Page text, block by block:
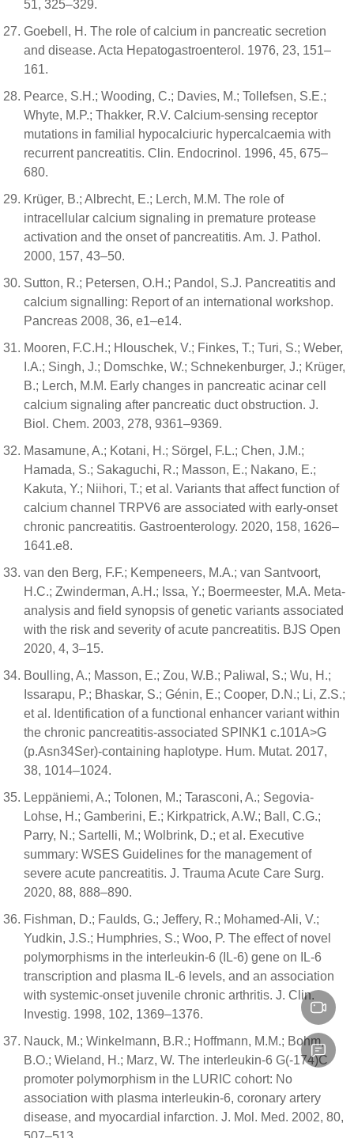
51, 325–329.
Goebell, H. The role of calcium in pancreatic secretion
and disease. Acta Hepatogastroenterol. 1976, 23, 151–
161.
Pearce, S.H.; Wooding, C.; Davies, M.; Tollefsen, S.E.;
Whyte, M.P.; Thakker, R.V. Calcium-sensing receptor
mutations in familial hypocalciuric hypercalcaemia with
recurrent pancreatitis. Clin. Endocrinol. 1996, 45, 675–
680.
Krüger, B.; Albrecht, E.; Lerch, M.M. The role of
intracellular calcium signaling in premature protease
activation and the onset of pancreatitis. Am. J. Pathol.
2000, 157, 43–50.
Sutton, R.; Petersen, O.H.; Pandol, S.J. Pancreatitis and
calcium signalling: Report of an international workshop.
Pancreas 2008, 36, e1–e14.
Mooren, F.C.H.; Hlouschek, V.; Finkes, T.; Turi, S.; Weber,
I.A.; Singh, J.; Domschke, W.; Schnekenburger, J.; Krüger,
B.; Lerch, M.M. Early changes in pancreatic acinar cell
calcium signaling after pancreatic duct obstruction. J.
Biol. Chem. 2003, 278, 9361–9369.
Masamune, A.; Kotani, H.; Sörgel, F.L.; Chen, J.M.;
Hamada, S.; Sakaguchi, R.; Masson, E.; Nakano, E.;
Kakuta, Y.; Niihori, T.; et al. Variants that affect function of
calcium channel TRPV6 are associated with early-onset
chronic pancreatitis. Gastroenterology. 2020, 158, 1626–
1641.e8.
van den Berg, F.F.; Kempeneers, M.A.; van Santvoort,
H.C.; Zwinderman, A.H.; Issa, Y.; Boermeester, M.A. Meta-
analysis and field synopsis of genetic variants associated
with the risk and severity of acute pancreatitis. BJS Open
2020, 4, 3–15.
Boulling, A.; Masson, E.; Zou, W.B.; Paliwal, S.; Wu, H.;
Issarapu, P.; Bhaskar, S.; Génin, E.; Cooper, D.N.; Li, Z.S.;
et al. Identification of a functional enhancer variant within
the chronic pancreatitis-associated SPINK1 c.101A>G
(p.Asn34Ser)-containing haplotype. Hum. Mutat. 2017,
38, 1014–1024.
Leppäniemi, A.; Tolonen, M.; Tarasconi, A.; Segovia-
Lohse, H.; Gamberini, E.; Kirkpatrick, A.W.; Ball, C.G.;
Parry, N.; Sartelli, M.; Wolbrink, D.; et al. Executive
summary: WSES Guidelines for the management of
severe acute pancreatitis. J. Trauma Acute Care Surg.
2020, 88, 888–890.
Fishman, D.; Faulds, G.; Jeffery, R.; Mohamed-Ali, V.;
Yudkin, J.S.; Humphries, S.; Woo, P. The effect of novel
polymorphisms in the interleukin-6 (IL-6) gene on IL-6
transcription and plasma IL-6 levels, and an association
with systemic-onset juvenile chronic arthritis. J. Clin.
Investig. 1998, 102, 1369–1376.
Nauck, M.; Winkelmann, B.R.; Hoffmann, M.M.; Bohm,
B.O.; Wieland, H.; Marz, W. The interleukin-6 G(-174)C
promoter polymorphism in the LURIC cohort: No
association with plasma interleukin-6, coronary artery
disease, and myocardial infarction. J. Mol. Med. 2002, 80,